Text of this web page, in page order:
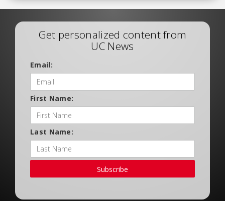
Get personalized content from
UC News
Email:
First Name:
Last Name:
Subscribe